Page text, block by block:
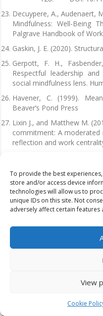
To provide the best
store and/or access device
technologies will allow us to
unique IDs on this site. Not
adversely affect certain features
View
Cookie
Decuypere, A., Audenaert,
Mindfulness: Well-Being
Palgrave Handbook of
Gaskin, J. E. (2020).
Gerpott, F. H.,
Respectful leadership
social mindfulness lens.
Havener, C. (1999).
Beaver’s Pond Press
Lixin J., and Matthew M.
commitment: A
reflection and work
availability, and the
Journal of Occupational
11-37.
Nowack, K. and Zak, P.
Pinck, A.S. and
Employee Well-
Transformational
Books, a Division of